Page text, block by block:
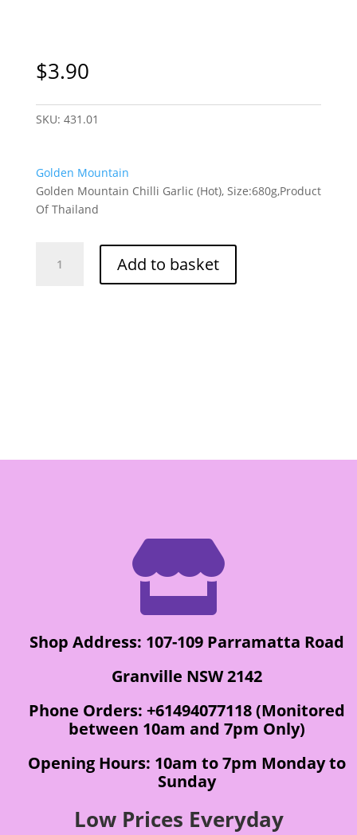
$3.90
SKU: 431.01
Golden Mountain
Golden Mountain Chilli Garlic (Hot), Size:680g,Product
Of Thailand
Mountain Add to basket

Shop Address: 107-109 Parramatta Road
Granville NSW 2142
Phone Orders: +61494077118 (Monitored
between 10am and 7pm Only)
Opening Hours: 10am to 7pm Monday to
Sunday
Low Prices Everyday